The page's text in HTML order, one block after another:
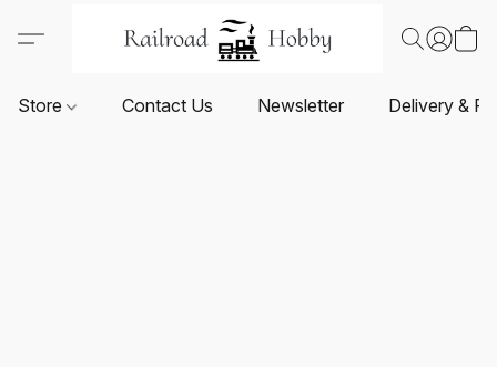
Store Contact Us Newsletter Delivery &